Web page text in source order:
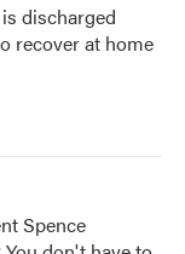
discharged
recover at home
Spence